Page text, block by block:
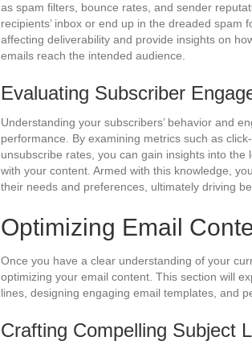
as spam filters, bounce rates, and sender
recipients’ inbox or end up in the dreaded spam
affecting deliverability and provide insights on
emails reach the intended audience.
Evaluating Subscriber
Understanding your subscribers’ behavior and
performance. By examining metrics such as
unsubscribe rates, you can gain insights into
with your content. Armed with this knowledge,
their needs and preferences, ultimately driving
Optimizing Email
Once you have a clear understanding of your
optimizing your email content. This section will
lines, designing engaging email templates, and
Crafting Compelling Subject